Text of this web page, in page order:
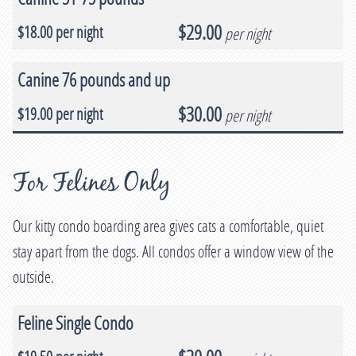
$29.00per night
Canine 76 pounds and up
$30.00per night
For Felines Only
Our kitty condo boarding area gives cats a comfortable, quiet
stay apart from the dogs. All condos offer a window view of the
outside.
Feline Single Condo